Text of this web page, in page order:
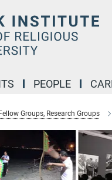
PEOPLE
Groups, Research Groups